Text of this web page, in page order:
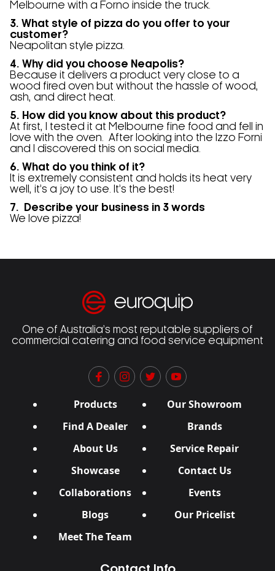
Melbourne with a Forno inside the truck.
3. What style of pizza do you offer to your
customer?
Neapolitan style pizza.
4. Why did you choose Neapolis?
Because it delivers a product very close to a
wood fired oven but without the hassle of wood,
ash, and direct heat.
5. How did you know about this product?
At first, I tested it at Melbourne fine food and fell in
love with the oven. After looking into the Izzo Forni
and I discovered this on social media.
6. What do you think of it?
It is extremely consistent and holds its heat very
well, it’s a joy to use. It’s the best!
7. Describe your business in 3 words
We love pizza!
One of Australia’s most reputable suppliers of
commercial catering and food service equipment
Products
Our Showroom
Find A Dealer
Brands
About Us
Service Repair
Showcase
Contact Us
Collaborations
Events
Blogs
Our Pricelist
Meet The Team